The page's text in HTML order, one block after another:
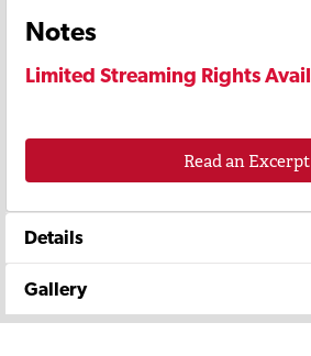
Notes
Limited Streaming Rights
Read an Excerpt
Details
Gallery